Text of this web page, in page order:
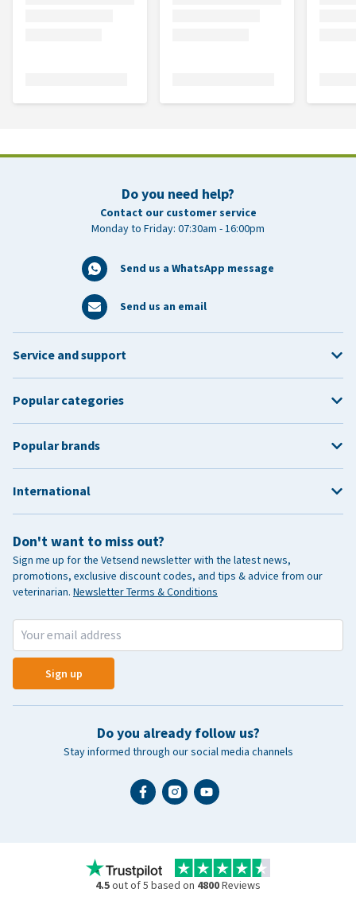
Do you need help?
Contact our customer service
Monday to Friday: 07:30am - 16:00pm
Send us a WhatsApp message
Send us an email
Don't want to miss out?
Sign me up for the Vetsend newsletter with the latest news,
promotions, exclusive discount codes, and tips & advice from our
veterinarian. Newsletter Terms & Conditions
Sign up
Do you already follow us?
Stay informed through our social media channels
Service and support
Popular categories
Popular brands
International
4.5out of 5 based on 4800Reviews